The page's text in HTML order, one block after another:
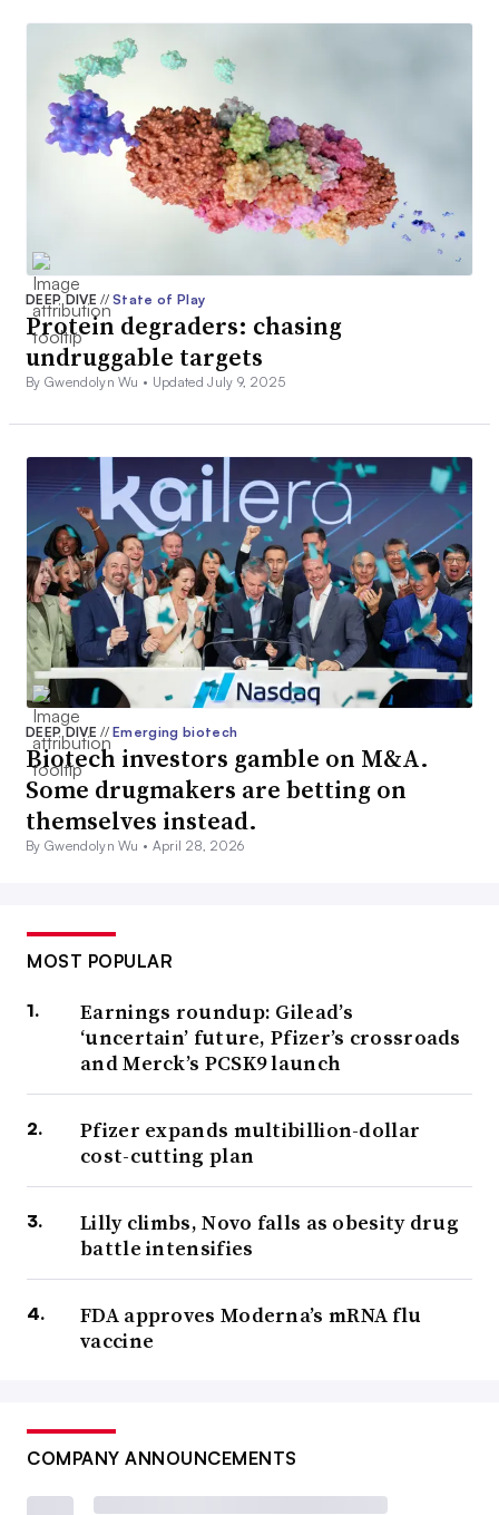
DEEP DIVE// State of Play
Protein degraders: chasing
undruggable targets
By Gwendolyn Wu • Updated July 9, 2025
DEEP DIVE// Emerging biotech
Biotech investors gamble on M&A.
Some drugmakers are betting on
themselves instead.
By Gwendolyn Wu • April 28, 2026
MOST POPULAR
Earnings roundup: Gilead’s
‘uncertain’ future, Pfizer’s crossroads
and Merck’s PCSK9 launch
Pfizer expands multibillion-dollar
cost-cutting plan
Lilly climbs, Novo falls as obesity drug
battle intensifies
FDA approves Moderna’s mRNA flu
vaccine
COMPANY ANNOUNCEMENTS